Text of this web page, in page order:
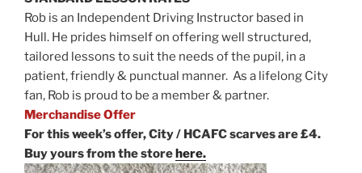
Rob is an Independent Driving Instructor based in
Hull. He prides himself on offering well structured,
tailored lessons to suit the needs of the pupil, in a
patient, friendly & punctual manner. As a lifelong City
fan, Rob is proud to be a member & partner.
Merchandise Offer
For this week’s offer, City / HCAFC scarves are £4.
Buy yours from the store here.